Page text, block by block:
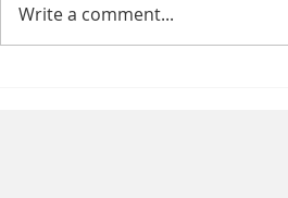
Write a comment...